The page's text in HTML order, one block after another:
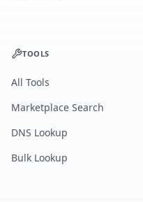
TOOLS
All Tools
Marketplace Search
DNS Lookup
Bulk Lookup